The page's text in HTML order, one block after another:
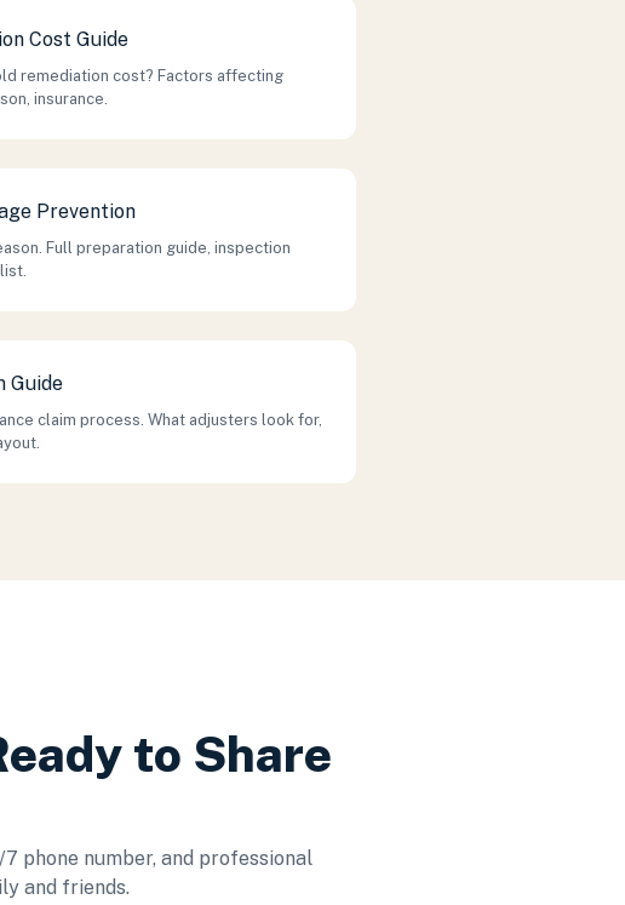
Cost Guide
remediation cost? Factors affecting
insurance.
Prevention
Full preparation guide, inspection
Guide
claim process. What adjusters look for,
to Share
phone number, and professional
and friends.